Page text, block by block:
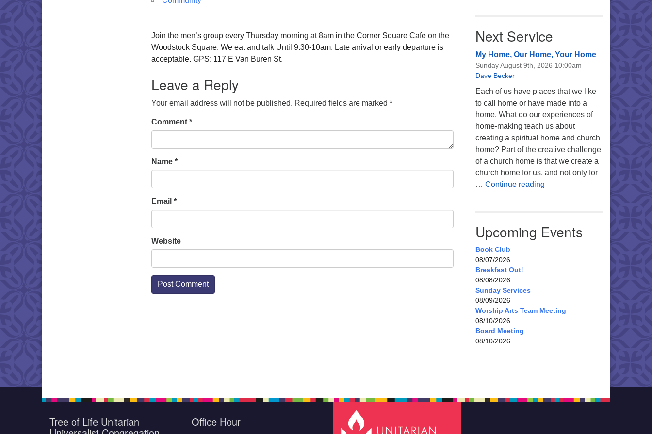
Join the men’s group every Thursday morning at 8am in the Corner Square Café on the
Woodstock Square. We eat and talk Until 9:30-10am. Late arrival or early departure is
acceptable. GPS: 117 E Van Buren St.
Leave a Reply
Your email address will not be published. Required fields are marked *
Comment *
Name *
Email *
Website
Next Service
My Home, Our Home, Your Home
Sunday August 9th, 2026 10:00am
Dave Becker
Each of us have places that we like
to call home or have made into a
home. What do our experiences of
home-making teach us about
creating a spiritual home and church
home? Part of the creative challenge
of a church home is that we create a
church home for us, and not only for
… Continue readingMy Home, Our Home, Your
Upcoming Events
Book Club
08/07/2026
Breakfast Out!
08/08/2026
Sunday Services
08/09/2026
Worship Arts Team Meeting
08/10/2026
Board Meeting
08/10/2026
Tree of Life Unitarian Office Hour